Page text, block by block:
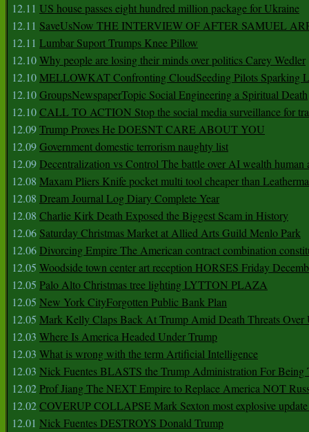
12.11 US house passes eight hundred million package for Ukraine
12.11 SaveUsNow THE INTERVIEW OF AFTER SAMUEL
12.11 Lumbar Suport Trumps Knee Pillow
12.10Why people are losing their minds over politics Carey Wedler
12.10MELLOWKAT Confronting CloudSeeding Pilots Sparking
12.10GroupsNewspaperTopic Social Engineering a Spiritual Death
12.10CALL TO ACTION Stop the social media surveillance for
12.09Trump Proves He DOESNT CARE ABOUT YOU
12.09Government domestic terrorism naughty list
12.09Decentralization vs Control The battle over AI wealth human
12.08 Maxam Pliers Knife pocket multi tool cheaper than
12.08 Dream Journal Log Diary Complete Year
12.08 Charlie Kirk Death Exposed the Biggest Scam in History
12.06 Saturday Christmas Market at Allied Arts Guild Menlo Park
12.06Divorcing Empire The American contract combination
12.05 Woodside town center art reception HORSES Friday
12.05 Palo Alto Christmas tree lighting LYTTON PLAZA
12.05 New York CityForgotten Public Bank Plan
12.05 Mark Kelly Claps Back At Trump Amid Death Threats Over
12.03 Where Is America Headed Under Trump
12.03 What is wrong with the term Artificial Intelligence
12.03 Nick Fuentes BLASTS the Trump Administration For
12.02Prof Jiang The NEXT Empire to Replace America NOT
12.02COVERUP COLLAPSE Mark Sexton most explosive update
12.01 Nick Fuentes DESTROYS Donald Trump